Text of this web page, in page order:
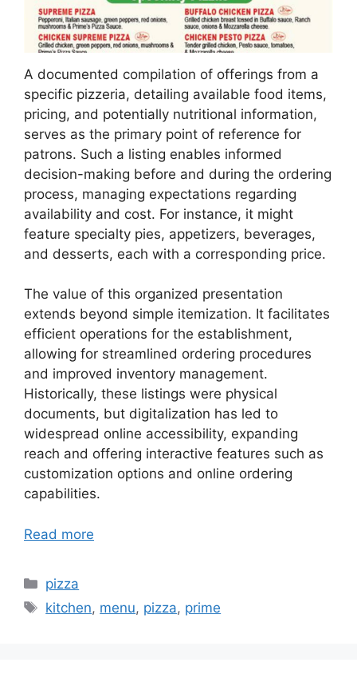
A documented compilation of offerings from a
specific pizzeria, detailing available food items,
pricing, and potentially nutritional information,
serves as the primary point of reference for
patrons. Such a listing enables informed
decision-making before and during the ordering
process, managing expectations regarding
availability and cost. For instance, it might
feature specialty pies, appetizers, beverages,
and desserts, each with a corresponding price.
The value of this organized presentation
extends beyond simple itemization. It facilitates
efficient operations for the establishment,
allowing for streamlined ordering procedures
and improved inventory management.
Historically, these listings were physical
documents, but digitalization has led to
widespread online accessibility, expanding
reach and offering interactive features such as
customization options and online ordering
capabilities.
Read more
Categories
pizza
Tags
kitchen, menu, pizza, prime